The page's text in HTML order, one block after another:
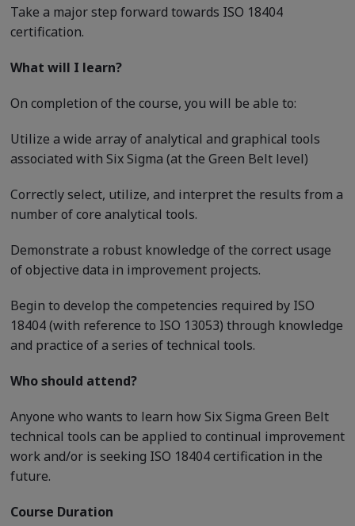
Take a major step forward towards ISO 18404
certification.
What will I learn?
On completion of the course, you will be able to:
Utilize a wide array of analytical and graphical tools
associated with Six Sigma (at the Green Belt level)
Correctly select, utilize, and interpret the results from a
number of core analytical tools.
Demonstrate a robust knowledge of the correct usage
of objective data in improvement projects.
Begin to develop the competencies required by ISO
18404 (with reference to ISO 13053) through knowledge
and practice of a series of technical tools.
Who should attend?
Anyone who wants to learn how Six Sigma Green Belt
technical tools can be applied to continual improvement
work and/or is seeking ISO 18404 certification in the
future.
Course Duration